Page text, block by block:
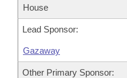
House
Lead Sponsor:
Gazaway
Other Primary Sponsor: